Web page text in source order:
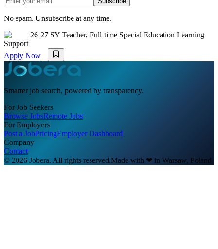
No spam. Unsubscribe at any time.
26-27 SY Teacher, Full-time Special Education Learning
Support
Apply Now
Smarter job search, powered by transparency.
For Job Seekers
Browse JobsRemote Jobs
For Employers
Post a JobPricingEmployer Dashboard
Company
Contact
© 2026 Jobera. All rights reserved.Made with ❤ in Warsaw, Poland